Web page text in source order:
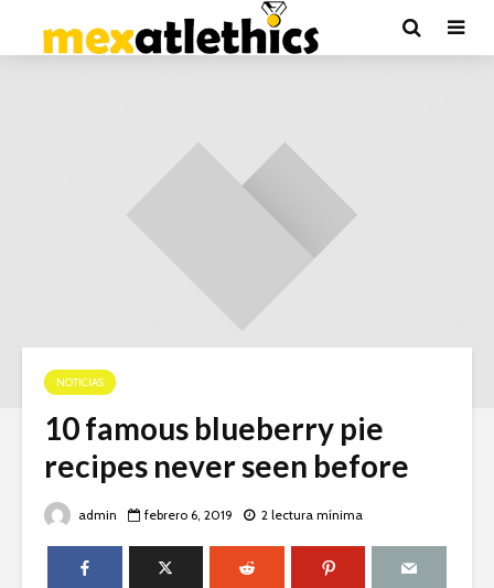
NOTICIAS
10 famous blueberry pie
recipes never seen before
admin febrero 6, 2019 2 lectura mínima